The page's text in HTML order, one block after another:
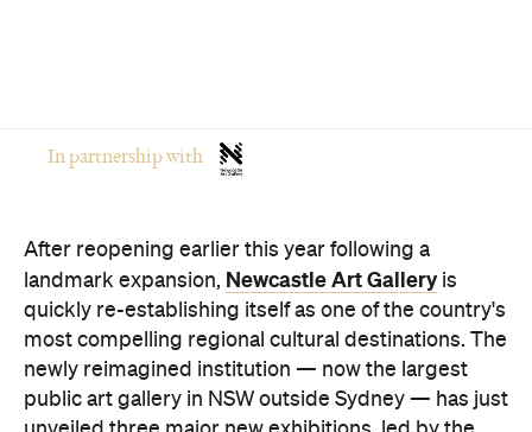
In partnership with
After reopening earlier this year following a
landmark expansion, Newcastle Art Galleryis
quickly re-establishing itself as one of the country's
most compelling regional cultural destinations. The
newly reimagined institution — now the largest
public art gallery in NSW outside Sydney — has just